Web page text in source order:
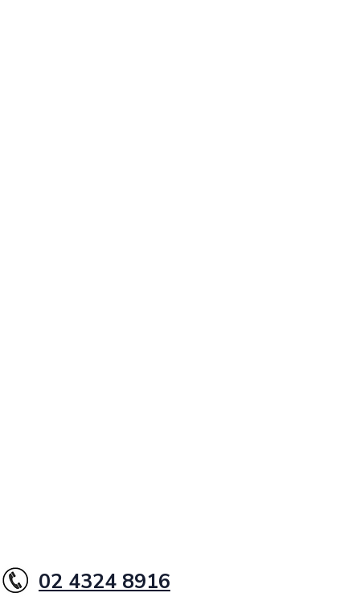
02 4324 8916